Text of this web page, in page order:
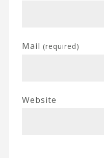
Mail (required)
Website